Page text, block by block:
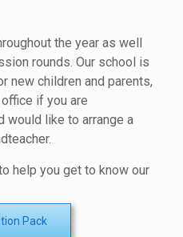
the year as well
rounds. Our school is
new children and parents,
if you are
would like to arrange a
help you get to know our
Pack